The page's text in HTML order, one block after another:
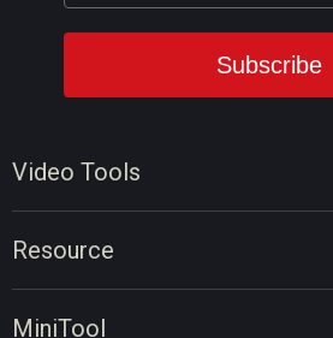
Video Tools
Resource
MiniTool